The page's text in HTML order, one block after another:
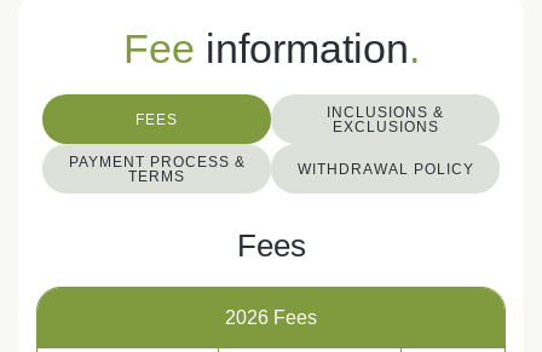
Fee information.
FEES
INCLUSIONS &
EXCLUSIONS
PAYMENT PROCESS &
TERMS
WITHDRAWAL POLICY
Fees
2026 Fees